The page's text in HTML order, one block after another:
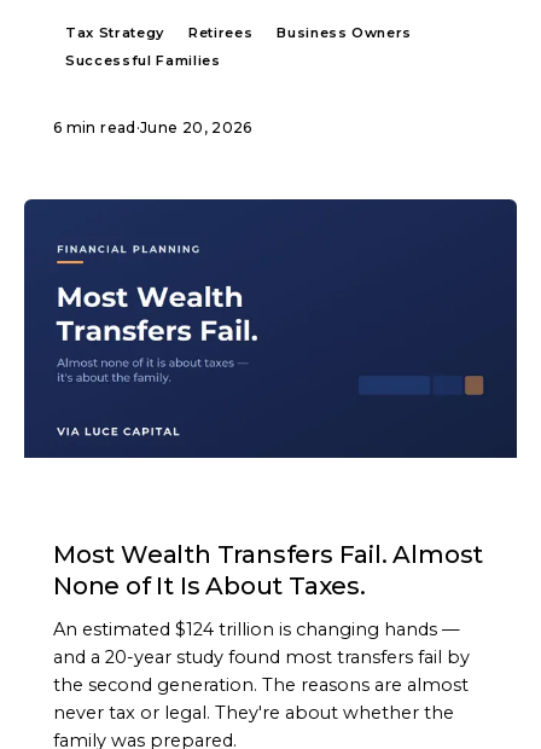
Tax Strategy Retirees
Business Owners
Successful Families
6 min read ·June 20, 2026
Most Wealth Transfers Fail. Almost
None of It Is About Taxes.
An estimated $124 trillion is changing hands —
and a 20-year study found most transfers fail by
the second generation. The reasons are almost
never tax or legal. They're about whether the
family was prepared.